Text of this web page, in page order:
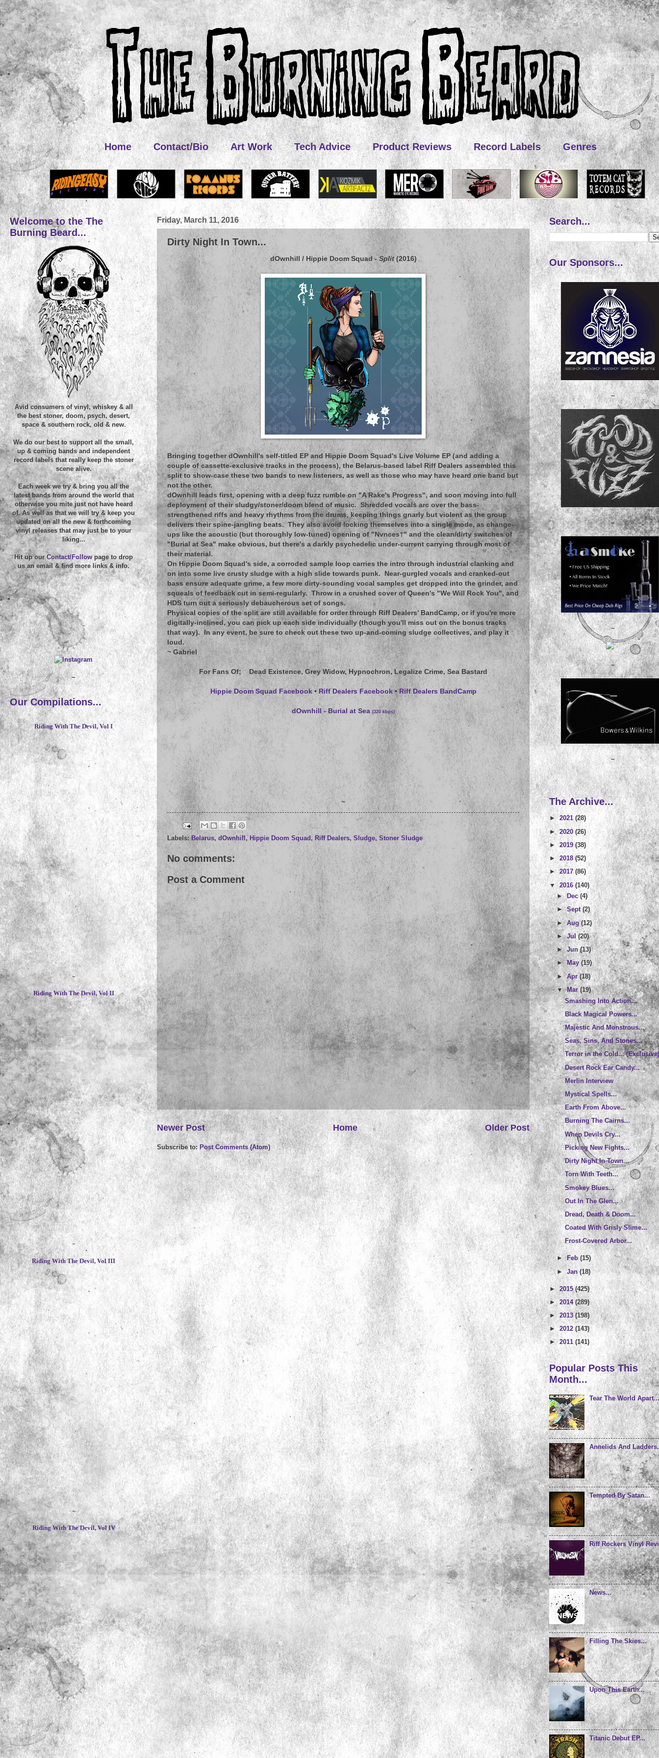
Home Contact/Bio Art Work Tech Advice Product Reviews Record Labels Genres
Friday, March 11, 2016
Dirty Night In Town...
dOwnhill / Hippie Doom Squad- Split(2016)
Bringing together dOwnhill's self-titled EP and Hippie Doom Squad's Live Volume EP (and adding a
couple of cassette-exclusive tracks in the process), the Belarus-based label Riff Dealers assembled this
split to show-case these two bands to new listeners, as well as those who may have heard one band but
not the other.
dOwnhill leads first, opening with a deep fuzz rumble on "A Rake's Progress", and soon moving into full
deployment of their sludgy/stoner/doom blend of music. Shredded vocals arc over the bass-
strengthened riffs and heavy rhythms from the drums, keeping things gnarly but violent as the group
delivers their spine-jangling beats. They also avoid locking themselves into a single mode, as change-
ups like the acoustic (but thoroughly low-tuned) opening of "Nvnces†" and the clean/dirty switches of
"Burial at Sea" make obvious, but there's a darkly psychedelic under-current carrying through most of
their material.
On Hippie Doom Squad's side, a corroded sample loop carries the intro through industrial clanking and
on into some live crusty sludge with a high slide towards punk. Near-gurgled vocals and cranked-out
bass ensure adequate grime, a few more dirty-sounding vocal samples get dropped into the grinder, and
squeals of feedback cut in semi-regularly. Throw in a crushed cover of Queen's "We Will Rock You", and
HDS turn out a seriously debaucherous set of songs.
Physical copies of the split are still available for order through Riff Dealers' BandCamp, or if you're more
digitally-inclined, you can pick up each side individually (though you'll miss out on the bonus tracks
that way). In any event, be sure to check out these two up-and-coming sludge collectives, and play it
loud.
~Gabriel
For Fans Of; Dead Existence, Grey Widow, Hypnochron, Legalize Crime, Sea Bastard
Hippie Doom Squad Facebook• Riff Dealers Facebook• Riff Dealers BandCamp
dOwnhill - Burial at Sea (320 kbps)
~
Labels:Belarus, dOwnhill , Hippie Doom Squad , Riff Dealers,Sludge, Stoner Sludge
No comments:
Post a Comment
Newer Post Older Post
Home
Subscribe to:Post Comments (Atom)
Welcome to the The
Burning Beard...
Avid consumers of vinyl, whiskey & all
the best stoner, doom, psych, desert,
space & southern rock, old & new.
We do our best to support all the small,
up & coming bands and independent
record labels that really keep the stoner
scene alive.
Each week we try & bring you all the
latest bands from around the world that
otherwise you mite just not have heard
of. As well as that we will try & keep you
updated on all the new & forthcoming
vinyl releases that may just be to your
liking...
Hit up ourContact/Followpage to drop
us an email & find more links & info.
~
Our Compilations...
Riding With The Devil, Vol I
~
Riding With The Devil, Vol II
~
Riding With The Devil, Vol III
~
Riding With The Devil, Vol IV
Search...
Our Sponsors...
~
~
~
~
~
The Archive...
► 2021 (28)
►2020(26)
►2019(38)
► 2018(52)
► 2017 (86)
▼2016 (140)
►Dec(4)
►Sept(2)
►Aug(12)
►Jul(20)
►Jun(13)
►May(19)
►Apr(18)
▼ Mar(19)
Smashing Into Action...
Black Magical Powers...
Majestic And Monstrous...
Seas, Sins, And Stones...
Terror in the Cold...
Desert Rock Ear Candy...
Merlin Interview
Mystical Spells...
Earth From Above...
Burning The Cairns...
When Devils Cry...
Picking New Fights...
Dirty Night In Town...
Torn With Teeth...
Smokey Blues...
Out In The Glen...
Dread, Death & Doom...
Coated With Grisly Slime...
Frost-Covered Arbor...
► Feb(15)
►Jan(18)
► 2015(425)
►2014(289)
► 2013 (198)
► 2012 (143)
►2011 (141)
Popular Posts This
Month...
Tear The World
Annelids And
Tempted By Satan...
Riff Rockers Vinyl
News...
Filling The Skies...
Upon This Earth...
Titanic Debut EP...